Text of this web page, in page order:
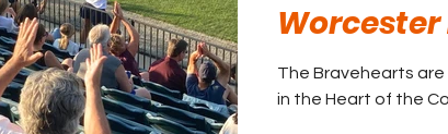
The Bravehearts
in the Heart of the